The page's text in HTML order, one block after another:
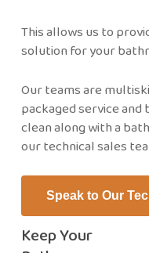
This allows us to
solution for your
Our teams are
packaged service
clean along with a
our technical sales
Speak to Our
Keep Your